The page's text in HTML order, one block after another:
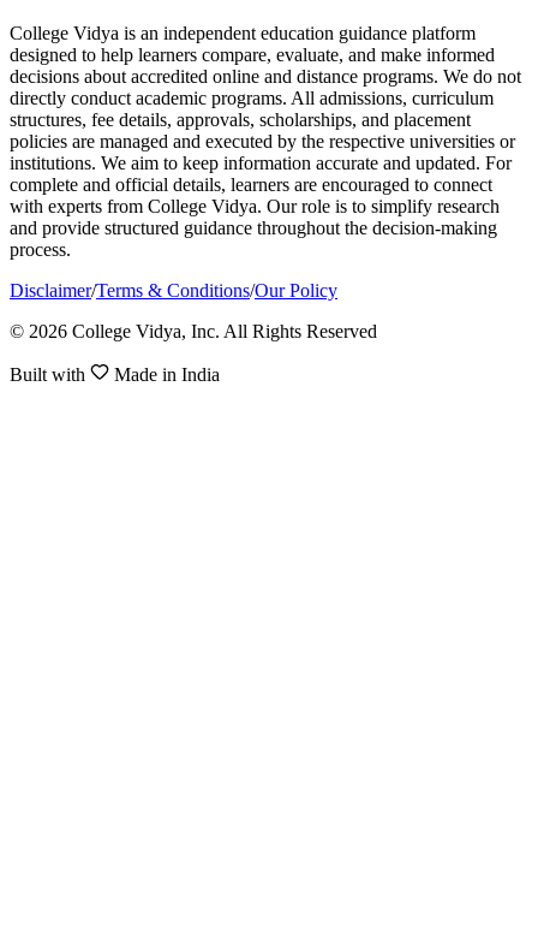
College Vidya is an independent education guidance platform
designed to help learners compare, evaluate, and make informed
decisions about accredited online and distance programs. We do not
directly conduct academic programs. All admissions, curriculum
structures, fee details, approvals, scholarships, and placement
policies are managed and executed by the respective universities or
institutions. We aim to keep information accurate and updated. For
complete and official details, learners are encouraged to connect
with experts from College Vidya. Our role is to simplify research
and provide structured guidance throughout the decision-making
process.
Disclaimer/Terms & Conditions/Our Policy
© 2026 College Vidya, Inc. All Rights Reserved
Built with Made in India